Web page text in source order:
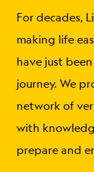
For decades,
making life
have just
journey. We
network of
with
prepare and